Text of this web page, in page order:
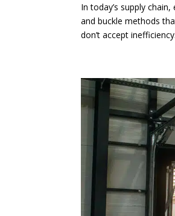
In today’s supply
and buckle methods
don’t accept